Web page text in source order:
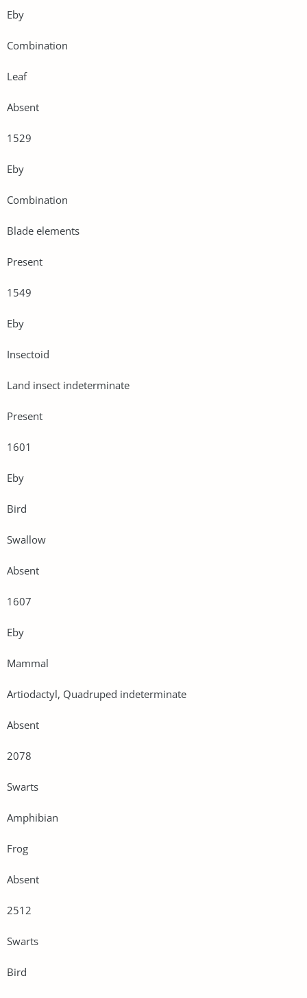
Eby
Combination
Leaf
Absent
1529
Eby
Combination
Blade elements
Present
1549
Eby
Insectoid
Land insect indeterminate
Present
1601
Eby
Bird
Swallow
Absent
1607
Eby
Mammal
Artiodactyl, Quadruped indeterminate
Absent
2078
Swarts
Amphibian
Frog
Absent
2512
Swarts
Bird